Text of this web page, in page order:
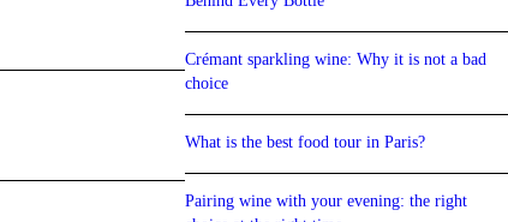
Crémant sparkling wine: Why it is not a bad
choice
What is the best food tour in Paris?
Pairing wine with your evening: the right